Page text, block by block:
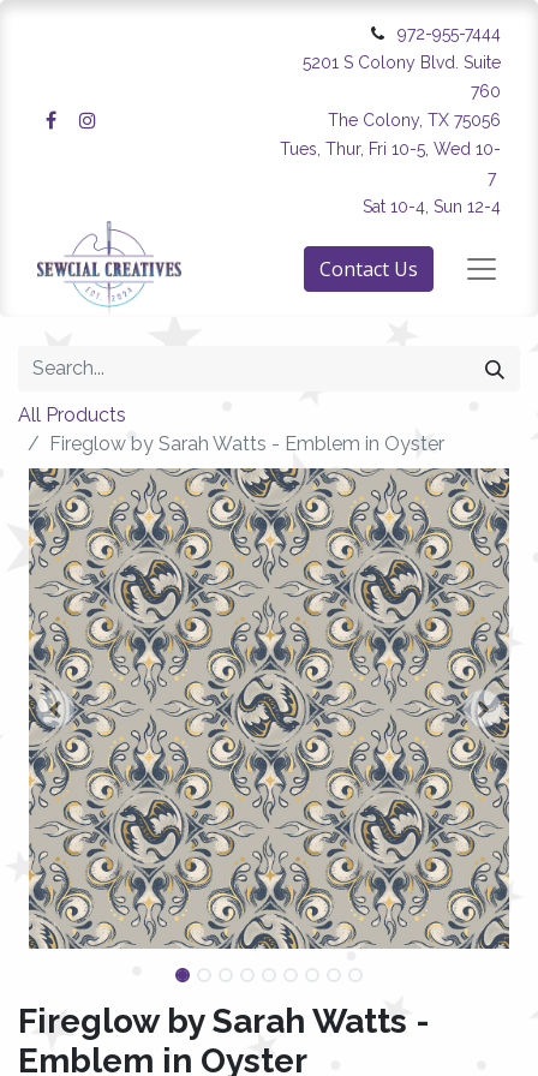
972-955-7444
5201 S Colony Blvd. Suite
760
The Colony, TX 75056
Tues, Thur, Fri 10-5, Wed 10-
7
Sat 10-4, Sun 12-4
Contact Us
All Products
Fireglow by Sarah Watts - Emblem in Oyster
Fireglow by Sarah Watts -
Emblem in Oyster